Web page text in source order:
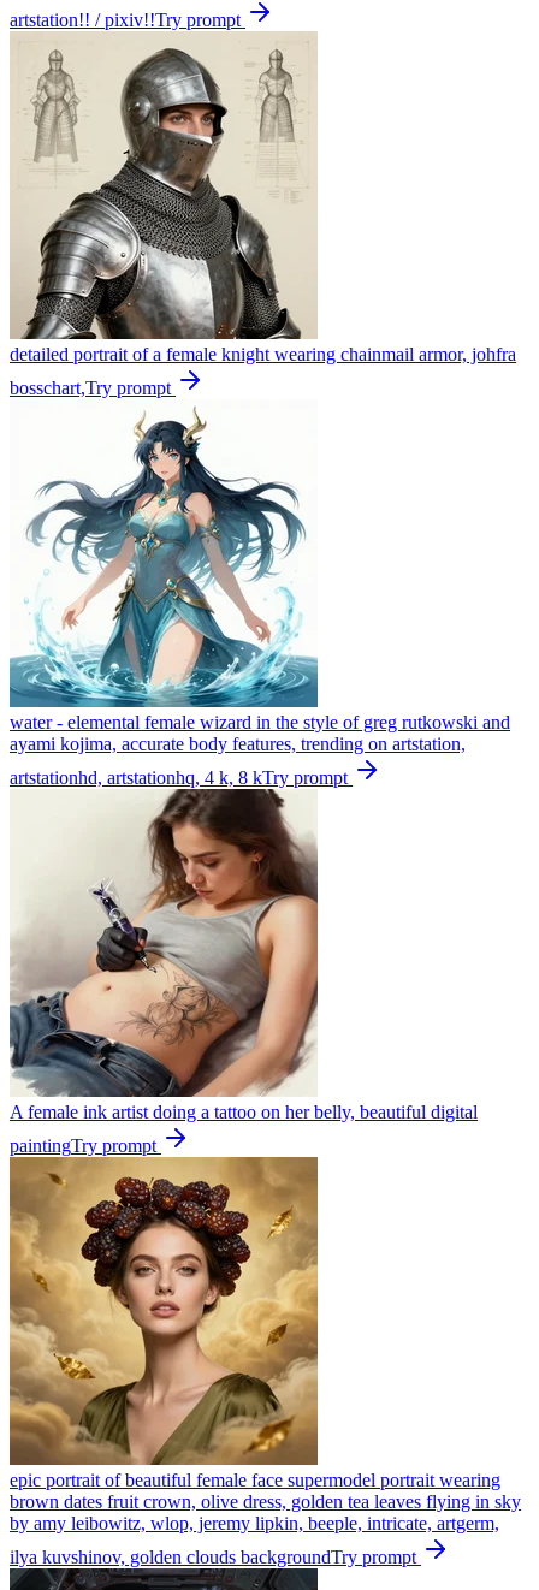
artstation!! / pixiv!!Try prompt
detailed portrait of a female knight wearing chainmail armor, johfra
bosschart,Try prompt
water - elemental female wizard in the style of greg rutkowski and
ayami kojima, accurate body features, trending on artstation,
artstationhd, artstationhq, 4 k, 8 kTry prompt
A female ink artist doing a tattoo on her belly, beautiful digital
paintingTry prompt
epic portrait of beautiful female face supermodel portrait wearing
brown dates fruit crown, olive dress, golden tea leaves flying in sky
by amy leibowitz, wlop, jeremy lipkin, beeple, intricate, artgerm,
ilya kuvshinov, golden clouds backgroundTry prompt